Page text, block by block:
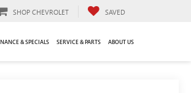
SHOP CHEVROLET SAVED
& SPECIALS SERVICE & PARTS ABOUT US